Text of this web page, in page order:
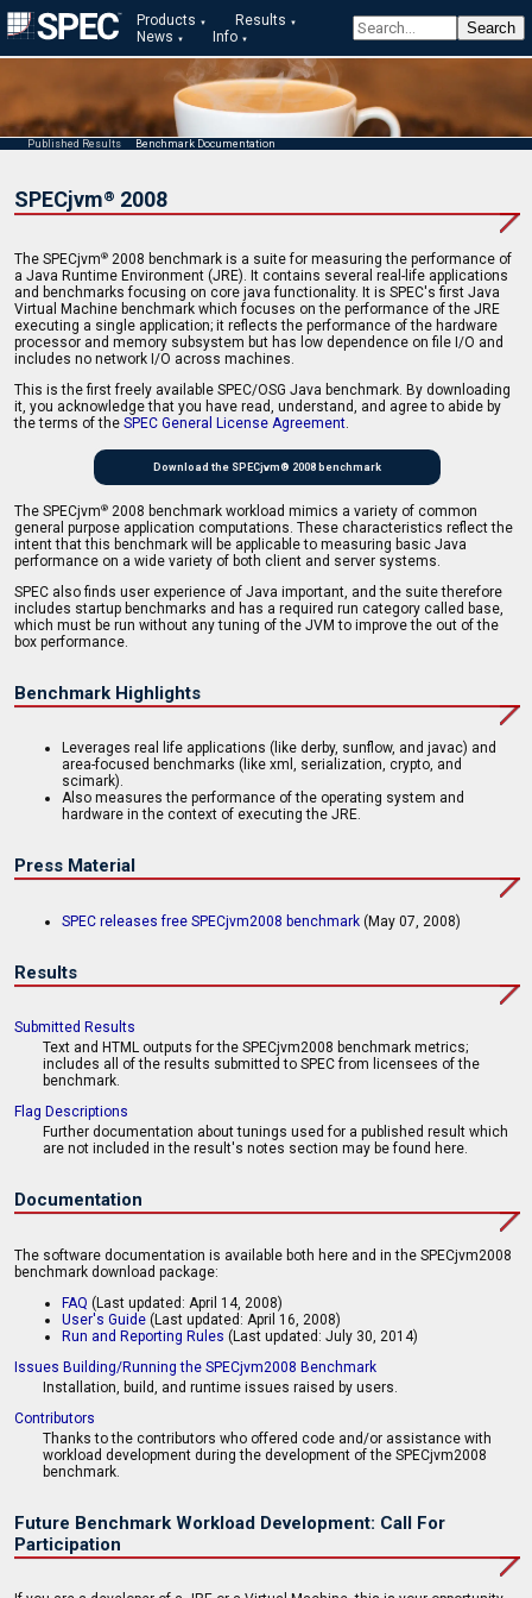
Products
Results
News
Info
Published Results Benchmark Documentation
SPECjvm® 2008
The SPECjvm® 2008 benchmark is a suite for measuring the performance of
a Java Runtime Environment (JRE). It contains several real-life applications
and benchmarks focusing on core java functionality. It is SPEC's first Java
Virtual Machine benchmark which focuses on the performance of the JRE
executing a single application; it reflects the performance of the hardware
processor and memory subsystem but has low dependence on file I/O and
includes no network I/O across machines.
This is the first freely available SPEC/OSG Java benchmark. By downloading
it, you acknowledge that you have read, understand, and agree to abide by
the terms of the SPEC General License Agreement.
Download the SPECjvm® 2008 benchmark
The SPECjvm® 2008 benchmark workload mimics a variety of common
general purpose application computations. These characteristics reflect the
intent that this benchmark will be applicable to measuring basic Java
performance on a wide variety of both client and server systems.
SPEC also finds user experience of Java important, and the suite therefore
includes startup benchmarks and has a required run category called base,
which must be run without any tuning of the JVM to improve the out of the
box performance.
Benchmark Highlights
Leverages real life applications (like derby, sunflow, and javac) and
area-focused benchmarks (like xml, serialization, crypto, and
scimark).
Also measures the performance of the operating system and
hardware in the context of executing the JRE.
Press Material
SPEC releases free SPECjvm2008 benchmark (May 07, 2008)
Results
Submitted Results
Text and HTML outputs for the SPECjvm2008 benchmark metrics;
includes all of the results submitted to SPEC from licensees of the
benchmark.
Flag Descriptions
Further documentation about tunings used for a published result which
are not included in the result's notes section may be found here.
Documentation
The software documentation is available both here and in the SPECjvm2008
benchmark download package:
FAQ (Last updated: April 14, 2008)
User's Guide (Last updated: April 16, 2008)
Run and Reporting Rules (Last updated: July 30, 2014)
Issues Building/Running the SPECjvm2008 Benchmark
Installation, build, and runtime issues raised by users.
Contributors
Thanks to the contributors who offered code and/or assistance with
workload development during the development of the SPECjvm2008
benchmark.
Future Benchmark Workload Development: Call For
Participation